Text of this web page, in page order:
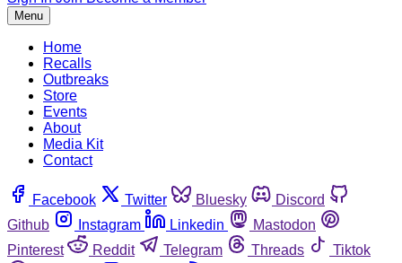
Menu
Home
Recalls
Outbreaks
Store
Events
About
Media Kit
Contact
Facebook Twitter Bluesky
Discord
Github
Instagram Linkedin
Mastodon
Pinterest
Reddit Telegram Threads
Tiktok